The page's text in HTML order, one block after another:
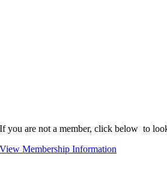
If you are not a member, click below to
View Membership Information